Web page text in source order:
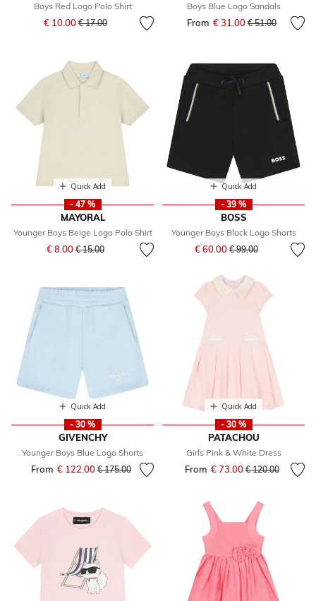
Boys Red Logo Polo Shirt
€ 10.00 Price reduced from
€ 17.00to
Boys Blue Logo Sandals
From € 31.00 Price reduced
€ 51.00to
Quick Add
- 47 %
MAYORAL
Younger Boys Beige Logo Polo Shirt
€ 8.00 Price reduced from
€ 15.00to
Quick Add
- 39 %
BOSS
Younger Boys Black Logo Shorts
€ 60.00 Price reduced from
€ 99.00to
Quick Add
- 30 %
GIVENCHY
Younger Boys Blue Logo Shorts
From € 122.00Price reduced from
€ 175.00to
Quick Add
- 30 %
PATACHOU
Girls Pink & White Dress
From € 73.00Price reduced
€ 120.00to